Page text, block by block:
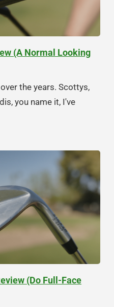
(A Normal Looking
the years. Scottys,
you name it, I've
(Do Full-Face